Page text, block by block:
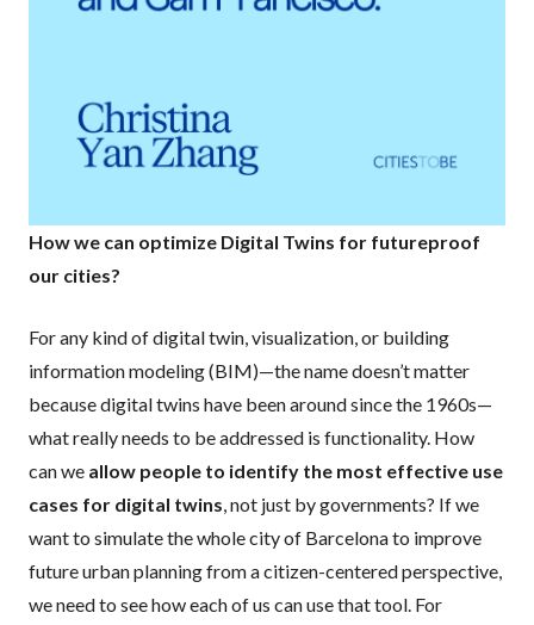
How we can optimize Digital Twins for futureproof
our cities?
For any kind of digital twin, visualization, or building
information modeling (BIM)—the name doesn’t matter
because digital twins have been around since the 1960s—
what really needs to be addressed is functionality. How
can we allow people to identify the most effective use
cases for digital twins, not just by governments? If we
want to simulate the whole city of Barcelona to improve
future urban planning from a citizen-centered perspective,
we need to see how each of us can use that tool. For